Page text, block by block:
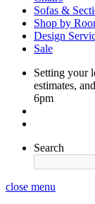
Sofas &
Shop by
Design
Sale
Setting your
estimates,
6pm
Search
close menu